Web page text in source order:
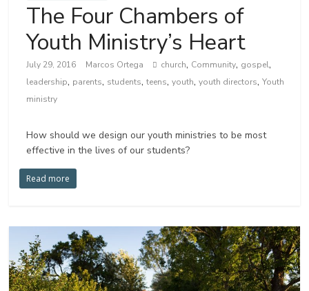
The Four Chambers of
Youth Ministry’s Heart
July 29, 2016 Marcos Ortega church, Community, gospel,
leadership, parents, students,teens,youth,youth directors,Youth
ministry
How should we design our youth ministries to be most
effective in the lives of our students?
Read more